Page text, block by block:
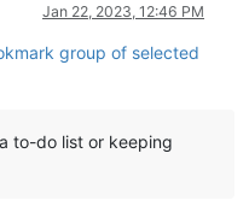
Jan 22, 2023, 12:46 PM
group of selected
to-do list or keeping